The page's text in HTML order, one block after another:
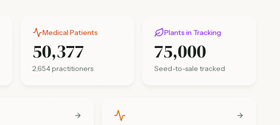
Medical Patients
50,377
2,654practitioners
Plants in Tracking
75,000
Seed-to-sale tracked